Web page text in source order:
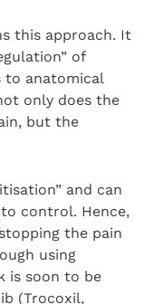
this approach. It
of
to anatomical
only does the
but the
and can
control. Hence,
the pain
using
is soon to be
(Trocoxil,